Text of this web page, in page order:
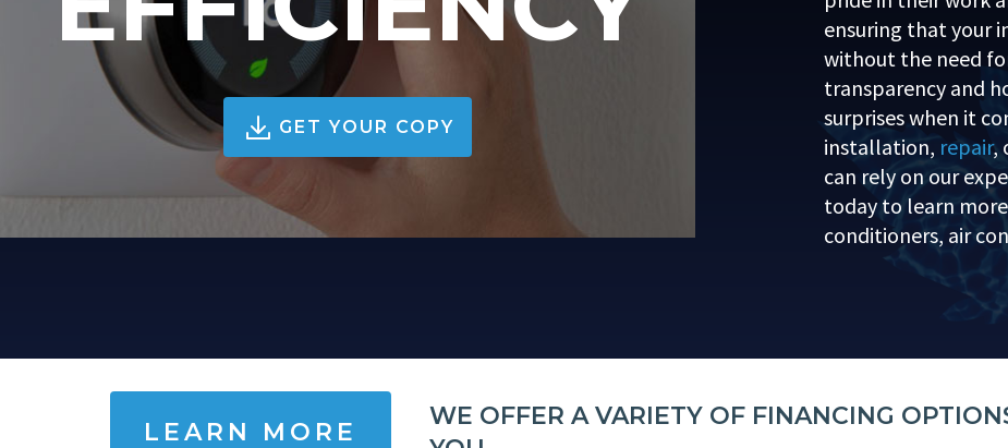
GET YOUR COPY
ensuring that your
without the need
transparency and
surprises when it
installation, repair,
can rely on our
today to learn
conditioners, air
LEARN MORE
WE OFFER A VARIETY OF FINANCING